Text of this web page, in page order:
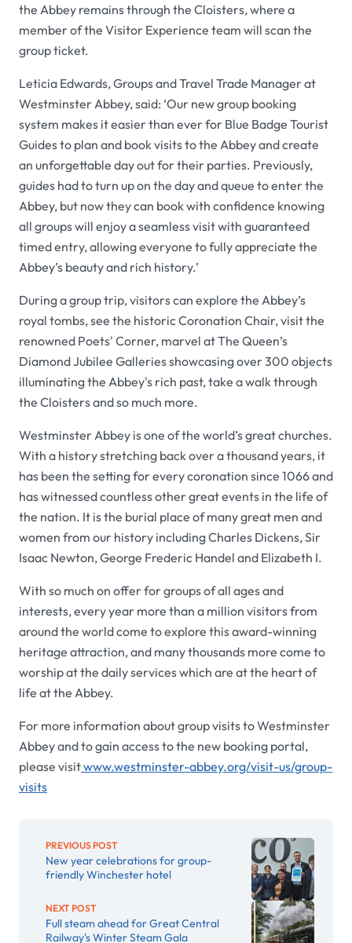
the Abbey remains through the Cloisters, where a
member of the Visitor Experience team will scan the
group ticket.
Leticia Edwards, Groups and Travel Trade Manager at
Westminster Abbey, said: ‘Our new group booking
system makes it easier than ever for Blue Badge Tourist
Guides to plan and book visits to the Abbey and create
an unforgettable day out for their parties. Previously,
guides had to turn up on the day and queue to enter the
Abbey, but now they can book with confidence knowing
all groups will enjoy a seamless visit with guaranteed
timed entry, allowing everyone to fully appreciate the
Abbey’s beauty and rich history.’
During a group trip, visitors can explore the Abbey’s
royal tombs, see the historic Coronation Chair, visit the
renowned Poets' Corner, marvel at The Queen’s
Diamond Jubilee Galleries showcasing over 300 objects
illuminating the Abbey's rich past, take a walk through
the Cloisters and so much more.
Westminster Abbey is one of the world’s great churches.
With a history stretching back over a thousand years, it
has been the setting for every coronation since 1066 and
has witnessed countless other great events in the life of
the nation. It is the burial place of many great men and
women from our history including Charles Dickens, Sir
Isaac Newton, George Frederic Handel and Elizabeth I.
With so much on offer for groups of all ages and
interests, every year more than a million visitors from
around the world come to explore this award-winning
heritage attraction, and many thousands more come to
worship at the daily services which are at the heart of
life at the Abbey.
For more information about group visits to Westminster
Abbey and to gain access to the new booking portal,
please visitwww.westminster-abbey.org/visit-us/group-
visits
PREVIOUS POST
New year celebrations for group-
friendly Winchester hotel
NEXT POST
Full steam ahead for Great Central
Railway's Winter Steam Gala